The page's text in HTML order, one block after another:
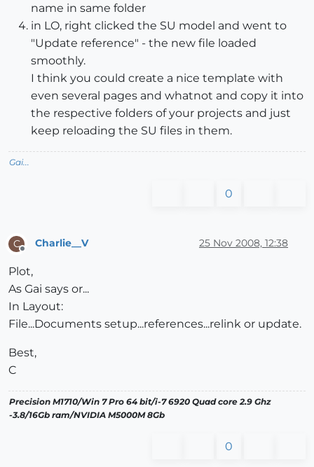
name in same folder
in LO, right clicked the SU model and went to
"Update reference" - the new file loaded
smoothly.
I think you could create a nice template with
even several pages and whatnot and copy it into
the respective folders of your projects and just
keep reloading the SU files in them.
Gai...
0
C
Offline
Charlie__V 25 Nov 2008, 12:38
Plot,
As Gai says or...
In Layout:
File...Documents setup...references...relink or update.
Best,
C
Precision M1710/Win 7 Pro 64 bit/i-7 6920 Quad core 2.9 Ghz
-3.8/16Gb ram/NVIDIA M5000M 8Gb
0